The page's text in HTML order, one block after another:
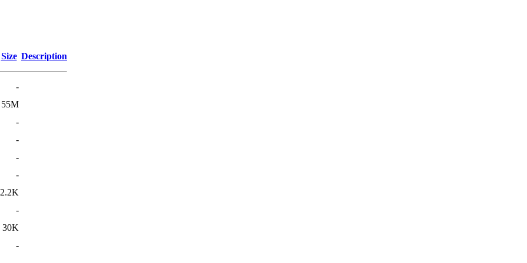
Size Description
-
55M
-
-
-
-
2.2K
-
30K
-